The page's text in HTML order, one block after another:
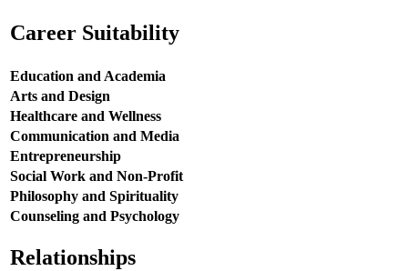
Career Suitability
Education and Academia
Arts and Design
Healthcare and Wellness
Communication and Media
Entrepreneurship
Social Work and Non-Profit
Philosophy and Spirituality
Counseling and Psychology
Relationships